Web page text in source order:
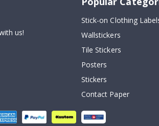
us!
Stick-on Clothing
Wallstickers
Tile Stickers
Posters
Stickers
Contact Paper